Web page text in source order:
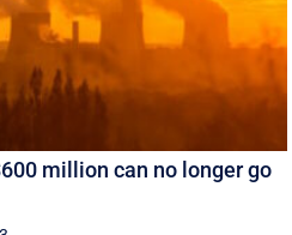
million can no longer go